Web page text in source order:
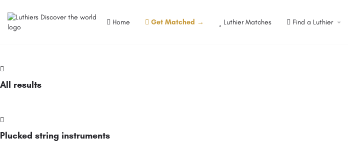
Home Get Matched → Luthier Matches Find a Luthier
All results
Plucked string instruments